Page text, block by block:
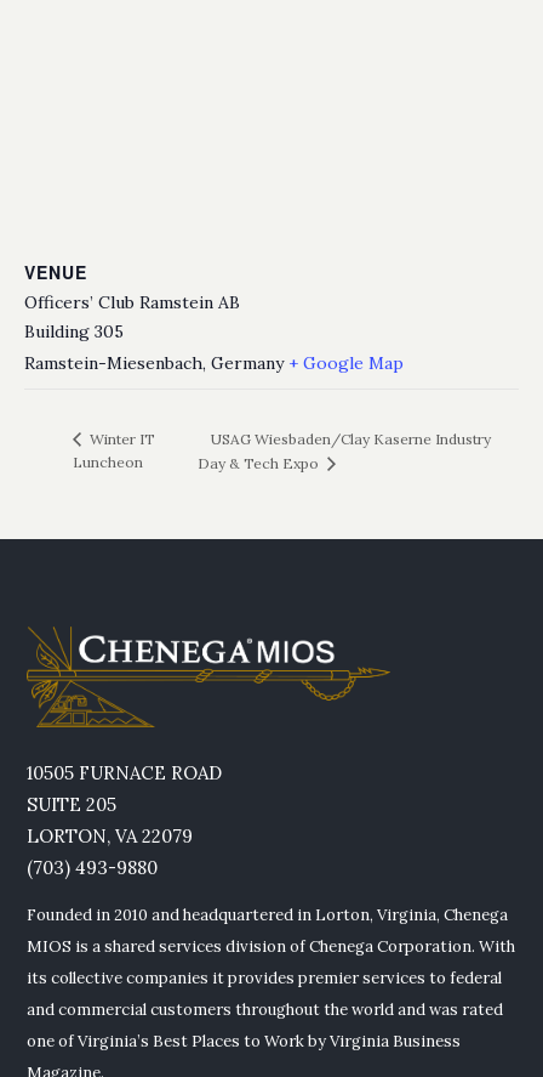
VENUE
Officers’ Club Ramstein AB
Building 305
Ramstein-Miesenbach, Germany + Google Map
Winter IT
Luncheon
USAG Wiesbaden/Clay Kaserne Industry
Day & Tech Expo
10505 FURNACE ROAD
SUITE 205
LORTON, VA 22079
(703) 493-9880
Founded in 2010 and headquartered in Lorton, Virginia, Chenega
MIOS is a shared services division of Chenega Corporation. With
its collective companies it provides premier services to federal
and commercial customers throughout the world and was rated
one of Virginia’s Best Places to Work by Virginia Business
Magazine.